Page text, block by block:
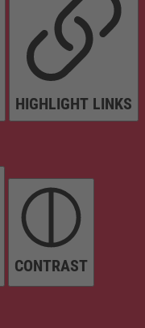
HIGHLIGHT LINKS
CONTRAST